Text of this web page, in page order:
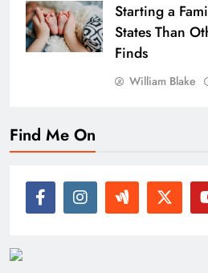
Starting a
States Than
Finds
William Blake
Find Me On